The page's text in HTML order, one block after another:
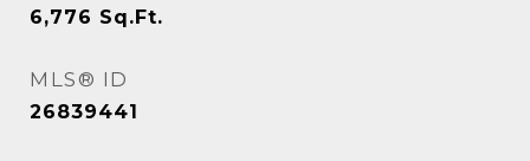
6,776 Sq.Ft.
MLS® ID
26839441